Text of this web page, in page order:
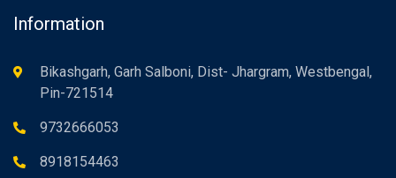
Information
Bikashgarh, Garh Salboni, Dist- Jhargram, Westbengal,
Pin-721514
9732666053
8918154463